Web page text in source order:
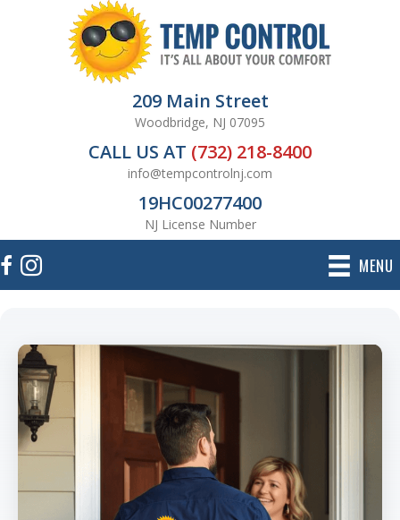
209 Main Street
Woodbridge, NJ 07095
CALL US AT (732) 218-8400
info@tempcontrolnj.com
19HC00277400
NJ License Number
MENU